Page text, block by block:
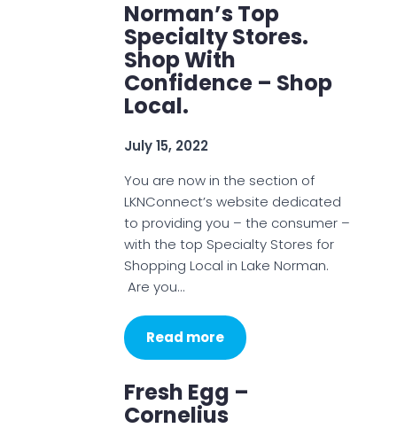
Norman’s Top
Specialty Stores.
Shop With
Confidence – Shop
Local.
July 15, 2022
You are now in the section of
LKNConnect’s website dedicated
to providing you – the consumer –
with the top Specialty Stores for
Shopping Local in Lake Norman.
Are you…
Read more
Fresh Egg –
Cornelius